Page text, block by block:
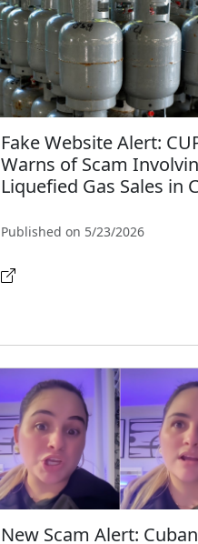
Fake Website Alert:
Warns of Scam
Liquefied Gas Sales in
Published on 5/23/2026
New Scam Alert: Cuban